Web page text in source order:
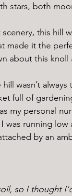
stars, both
made it the
about this knoll
full of
my personal
was running
by an
so I thought